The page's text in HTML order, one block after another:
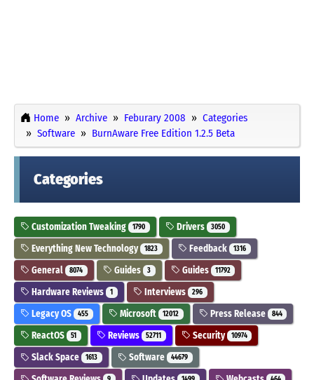
Home Archive Feburary 2008
Categories
Software
BurnAware Free Edition 1.2.5 Beta
Categories
Customization Tweaking 1790 Drivers 3050
Everything New Technology 1823 Feedback 1316
General 8074 Guides 3 Guides 11792
Hardware Reviews 1 Interviews 296
Legacy OS 455 Microsoft 12012 Press Release 844
ReactOS 51 Reviews 52711 Security 10974
Slack Space 1613 Software 44679